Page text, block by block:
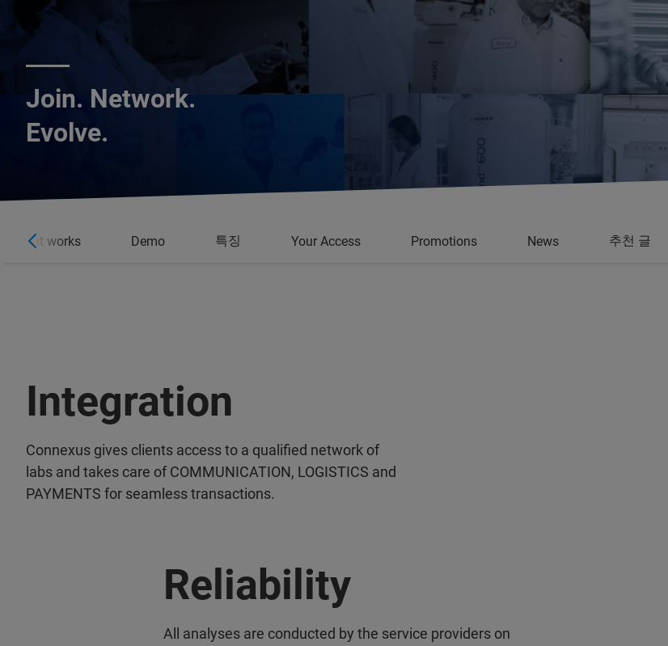
Join. Network.
Evolve.
How it works Demo 특징 Your Access Promotions News 추천 글
Integration
Connexus gives clients access to a qualified network of
labs and takes care of COMMUNICATION, LOGISTICS and
PAYMENTS for seamless transactions.
Reliability
All analyses are conducted by the service providers on